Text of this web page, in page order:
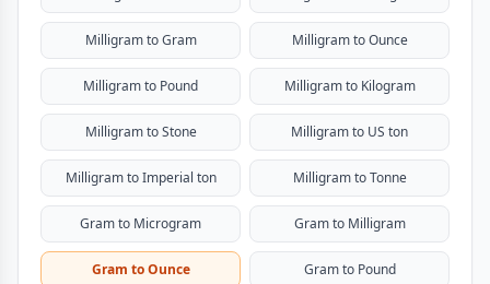
Milligram to Gram Milligram to Ounce
Milligram to Pound Milligram to Kilogram
Milligram to Stone Milligram to US ton
Milligram to Imperial ton Milligram to Tonne
Gram to Microgram Gram to Milligram
Gram to Ounce Gram to Pound